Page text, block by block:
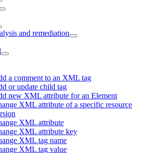
and remediation
a comment to an XML tag
or update child tag
new XML attribute for an Element
XML attribute of a specific resource
XML attribute
XML attribute key
XML tag name
XML tag value